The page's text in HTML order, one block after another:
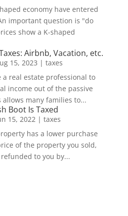
economy have entered
important question is "do
show a K-shaped
Airbnb, Vacation, etc.
15, 2023 | taxes
a real estate professional to
income out of the passive
allows many families to...
Boot Is Taxed
15, 2022 | taxes
has a lower purchase
of the property you sold,
to you by...